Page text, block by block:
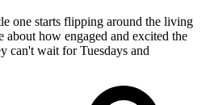
one starts flipping around the living
about how engaged and excited the
can't wait for Tuesdays and